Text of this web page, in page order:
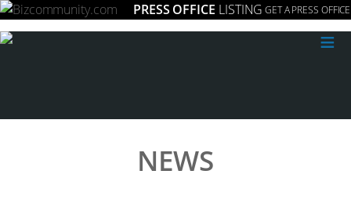
PRESS OFFICE LISTING GET A PRESS OFFICE
≡
NEWS